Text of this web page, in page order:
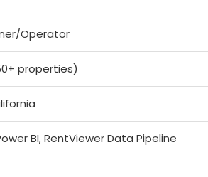
Operator
properties)
BI, RentViewer Data Pipeline